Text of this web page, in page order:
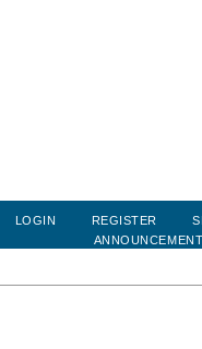
LOGIN REGISTER